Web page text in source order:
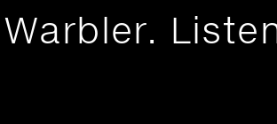
Warbler.